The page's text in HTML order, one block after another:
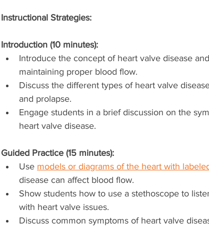
Instructional Strategies:
Introduction (10 minutes):
Introduce the concept of heart valve disease
maintaining proper blood flow.
Discuss the different types of heart valve
and prolapse.
Engage students in a brief discussion on the
heart valve disease.
Guided Practice (15 minutes):
Use models or diagrams of the heart with
disease can affect blood flow.
Show students how to use a stethoscope to
with heart valve issues.
Discuss common symptoms of heart valve